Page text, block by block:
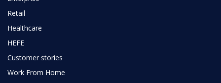
Retail
Healthcare
HEFE
Customer stories
Work From Home